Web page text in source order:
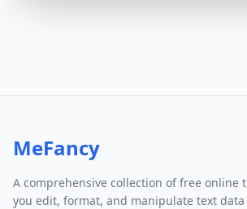
MeFancy
A comprehensive collection of free online
you edit, format, and manipulate text data